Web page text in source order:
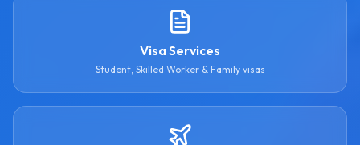
Visa Services
Student, Skilled Worker & Family visas